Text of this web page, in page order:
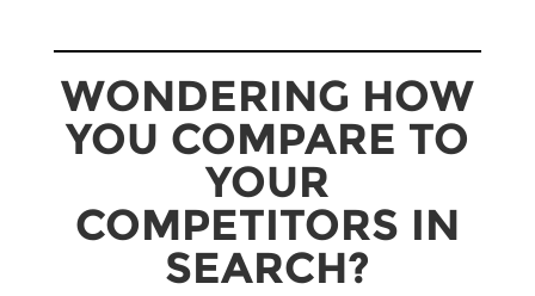
WONDERING HOW
YOU COMPARE TO
YOUR
COMPETITORS IN
SEARCH?